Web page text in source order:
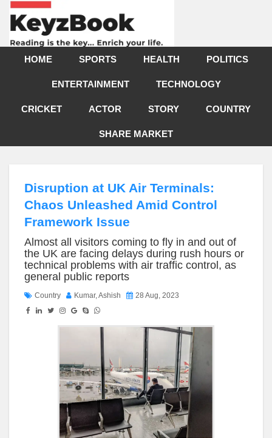
HOME SPORTS HEALTH POLITICS
ENTERTAINMENT TECHNOLOGY
CRICKET ACTOR STORY COUNTRY
SHARE MARKET
Disruption at UK Air Terminals:
Chaos Unleashed Amid Control
Framework Issue
Almost all visitors coming to fly in and out of
the UK are facing delays during rush hours or
technical problems with air traffic control, as
general public reports
Country Kumar, Ashish 28 Aug, 2023